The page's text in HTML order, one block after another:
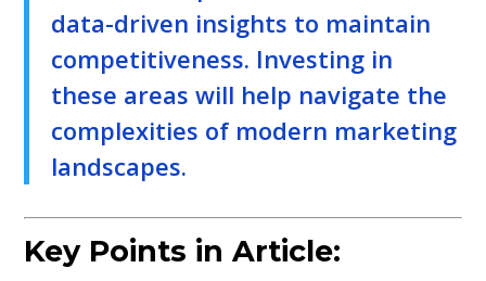
data-driven insights to maintain
competitiveness. Investing in
these areas will help navigate the
complexities of modern marketing
landscapes.
Key Points in Article: